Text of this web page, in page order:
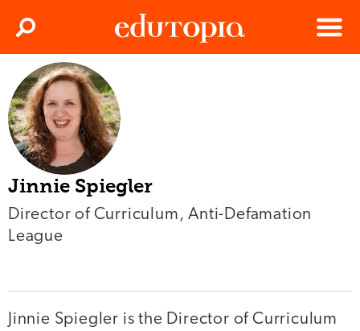
Menu
Search
Jinnie Spiegler
Director of Curriculum, Anti-Defamation
League
Jinnie Spiegler is the Director of Curriculum